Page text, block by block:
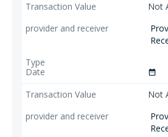
Not
date_range
Not